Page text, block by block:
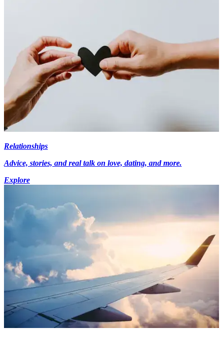
Relationships
Advice, stories, and real talk on love, dating, and more.
Explore